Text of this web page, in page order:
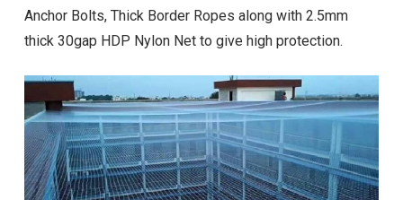
Anchor Bolts, Thick Border Ropes along with 2.5mm
thick 30gap HDP Nylon Net to give high protection.